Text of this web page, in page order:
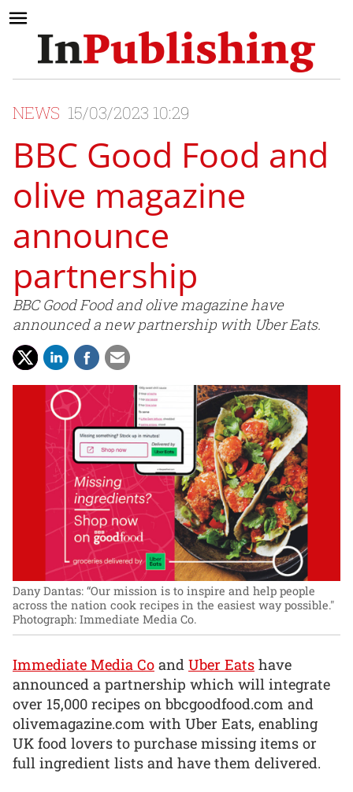
NEWS 15/03/2023 10:29
BBC Good Food and
olive magazine
announce
partnership
BBC Good Food and olive magazine have
announced a new partnership with Uber Eats.
Dany Dantas: “Our mission is to inspire and help people
across the nation cook recipes in the easiest way possible."
Photograph: Immediate Media Co.
Immediate Media Co and Uber Eats have
announced a partnership which will integrate
over 15,000 recipes on bbcgoodfood.com and
olivemagazine.com with Uber Eats, enabling
UK food lovers to purchase missing items or
full ingredient lists and have them delivered.